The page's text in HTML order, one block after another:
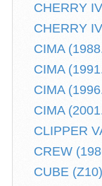
CHERRY
CHERRY
CIMA
CIMA
CIMA
CIMA
CLIPPER
CREW
CUBE